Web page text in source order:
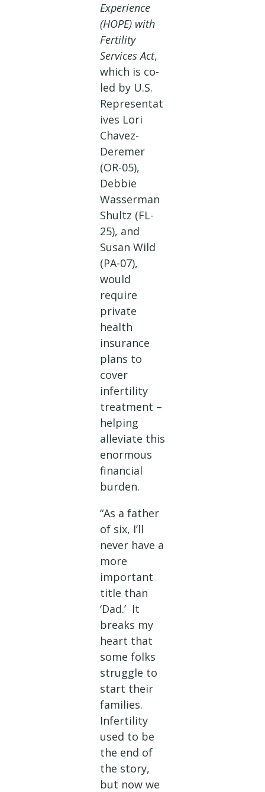
Experience
(HOPE) with
Fertility
Services Act,
which is co-
led by U.S.
Representat
ives Lori
Chavez-
Deremer
(OR-05),
Debbie
Wasserman
Shultz (FL-
25), and
Susan Wild
(PA-07),
would
require
private
health
insurance
plans to
cover
infertility
treatment –
helping
alleviate this
enormous
financial
burden.
“As a father
of six, I’ll
never have a
more
important
title than
‘Dad.’ It
breaks my
heart that
some folks
struggle to
start their
families.
Infertility
used to be
the end of
the story,
but now we